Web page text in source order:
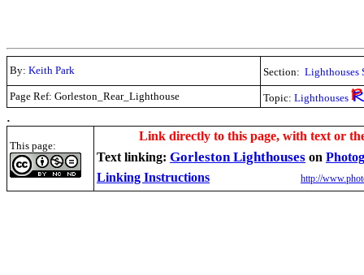
By: Keith Park Section: Lighthouses
Page Ref: Gorleston_Rear_Lighthouse
Topic: Lighthouses
.
This page:
Link directly to this page, with text or
Text linking: Gorleston Lighthouses on
Linking Instructions
http://